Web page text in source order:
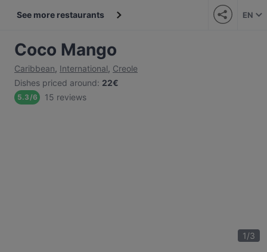
See more restaurants EN
Coco Mango
Caribbean, International, Creole
Dishes priced around: 22€
5.3/6 15 reviews
1/3